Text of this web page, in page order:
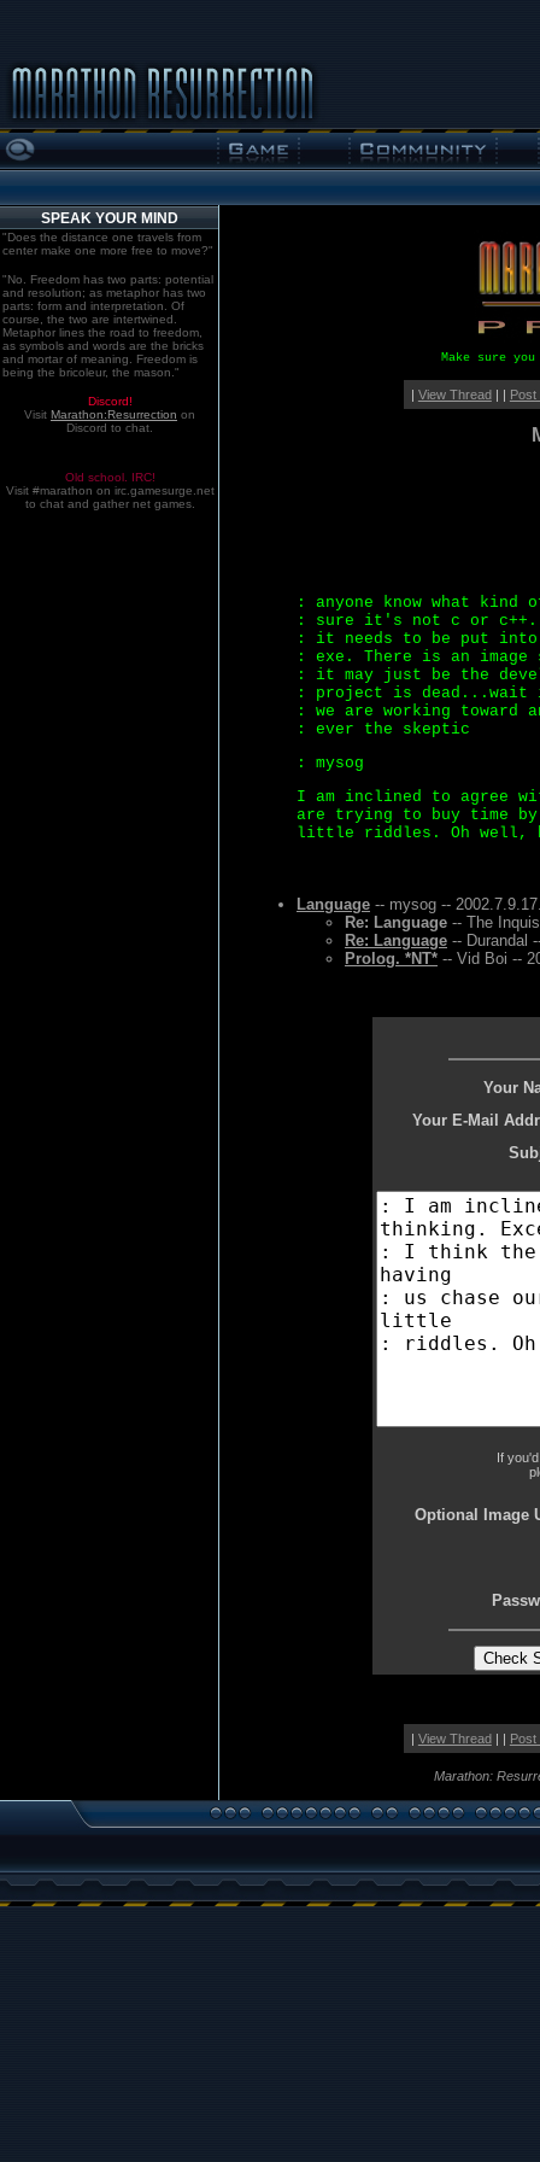
SPEAK YOUR MIND
"Does the distance one travels from
center make one more free to move?"
"No. Freedom has two parts: potential
and resolution; as metaphor has two
parts: form and interpretation. Of
course, the two are intertwined.
Metaphor lines the road to freedom,
as symbols and words are the bricks
and mortar of meaning. Freedom is
being the bricoleur, the mason."
Discord!
Visit Marathon:Resurrection on
Discord to chat.
Old school. IRC!
Visit #marathon on irc.gamesurge.net
to chat and gather net games.
Make sure
| View Thread| | Post
: anyone know what
: sure it's not c or c++.
: it needs to be put into
: exe. There is an
: it may just be the
: project is dead...wait
: we are working toward
: ever the skeptic
: mysog
I am inclined to agree
are trying to buy time
little riddles. Oh well,
Language -- mysog --
Re: Language -- The
Re: Language -- Durandal
Prolog. *NT* -- Vid Boi --
Your
Your E-Mail
If
Optional Image
| View Thread| | Post
Marathon: